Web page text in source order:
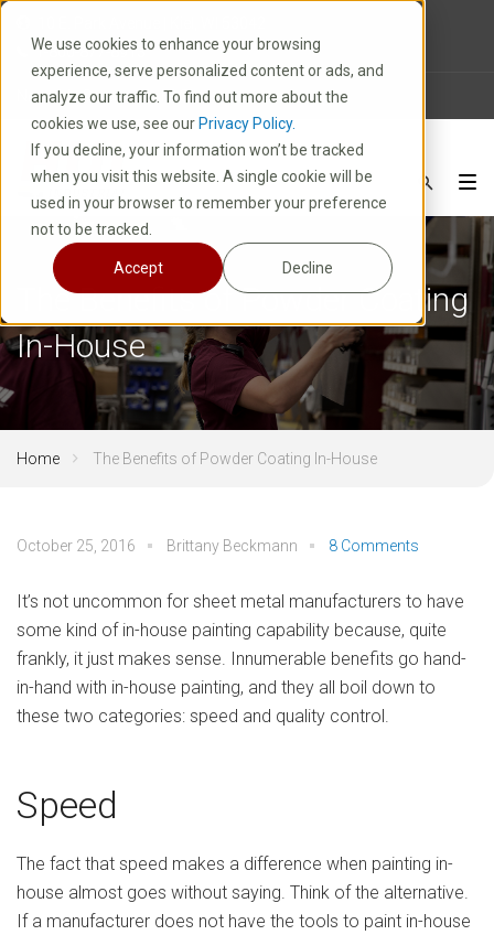
We use cookies to enhance your browsing
experience, serve personalized content or ads, and
analyze our traffic. To find out more about the
cookies we use, see our Privacy Policy.
If you decline, your information won’t be tracked
when you visit this website. A single cookie will be
used in your browser to remember your preference
not to be tracked.
Accept Decline
1-800-877-8913
News Careers FAQ
The Benefits of Powder Coating
In-House
Home The Benefits of Powder Coating In-House
October 25, 2016 Brittany Beckmann 8 Comments
It’s not uncommon for sheet metal manufacturers to have
some kind of in-house painting capability because, quite
frankly, it just makes sense. Innumerable benefits go hand-
in-hand with in-house painting, and they all boil down to
these two categories: speed and quality control.
Speed
The fact that speed makes a difference when painting in-
house almost goes without saying. Think of the alternative.
If a manufacturer does not have the tools to paint in-house